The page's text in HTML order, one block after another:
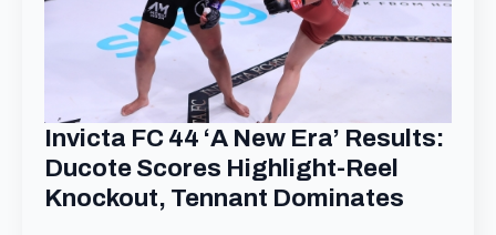
Invicta FC 44 ‘A New Era’ Results:
Ducote Scores Highlight-Reel
Knockout, Tennant Dominates